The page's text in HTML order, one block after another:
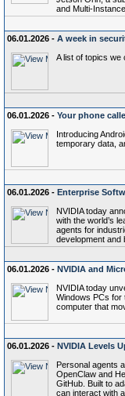
and Multi-
06.01.2026 - A week in
A list of topics we
06.01.2026 - Your phone
Introducing
temporary data,
06.01.2026 - Enterprise
NVIDIA today
with the world’s
agents for
development and
06.01.2026 - NVIDIA and
NVIDIA today
Windows PCs
computer that
06.01.2026 - NVIDIA Levels
Personal agents
OpenClaw and
GitHub. Built to
can interact with